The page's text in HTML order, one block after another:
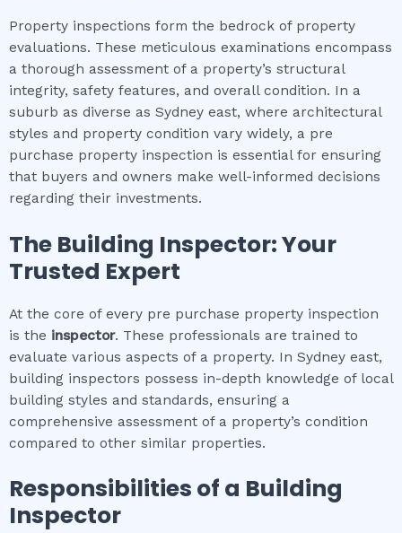
Property inspections form the bedrock of property
evaluations. These meticulous examinations encompass
a thorough assessment of a property’s structural
integrity, safety features, and overall condition. In a
suburb as diverse as Sydney east, where architectural
styles and property condition vary widely, a pre
purchase property inspection is essential for ensuring
that buyers and owners make well-informed decisions
regarding their investments.
The Building Inspector: Your
Trusted Expert
At the core of every pre purchase property inspection
is the inspector. These professionals are trained to
evaluate various aspects of a property. In Sydney east,
building inspectors possess in-depth knowledge of local
building styles and standards, ensuring a
comprehensive assessment of a property’s condition
compared to other similar properties.
Responsibilities of a Building
Inspector